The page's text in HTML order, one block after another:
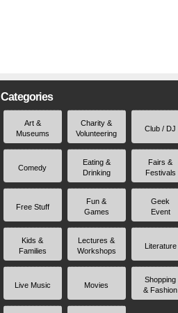
Categories
Art &
Museums
Charity &
Volunteering
Club / DJ
Comedy
Eating &
Drinking
Fairs &
Festivals
Free Stuff
Fun &
Games
Geek
Event
Kids &
Families
Lectures &
Workshops
Literature
Live Music Movies
Shopping
& Fashion